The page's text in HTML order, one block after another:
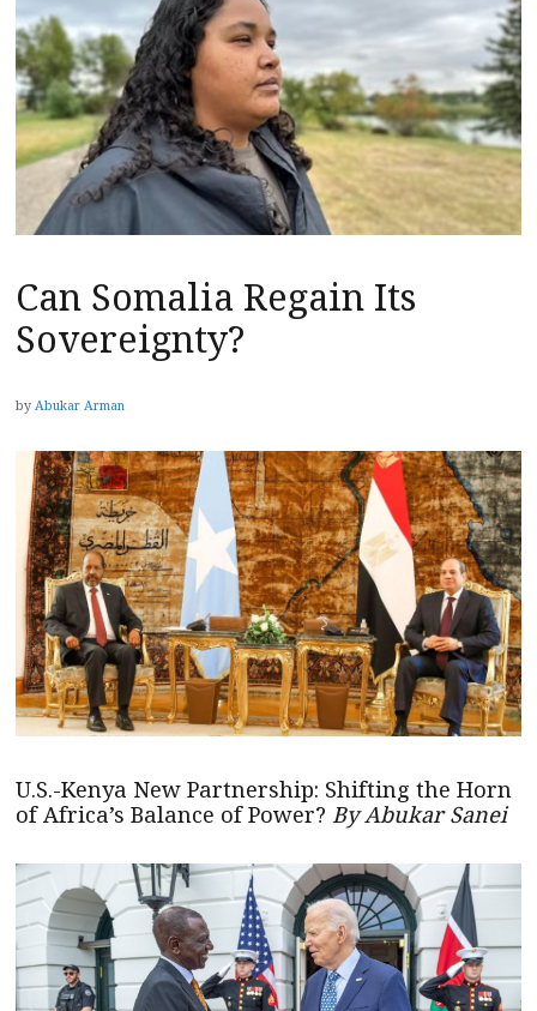
Can Somalia Regain Its
Sovereignty?
by Abukar Arman
U.S.-Kenya New Partnership: Shifting the Horn
of Africa’s Balance of Power? By Abukar Sanei